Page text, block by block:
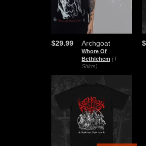
Archgoat
Whore Of
Bethlehem (T-
Shirts)
$29.99